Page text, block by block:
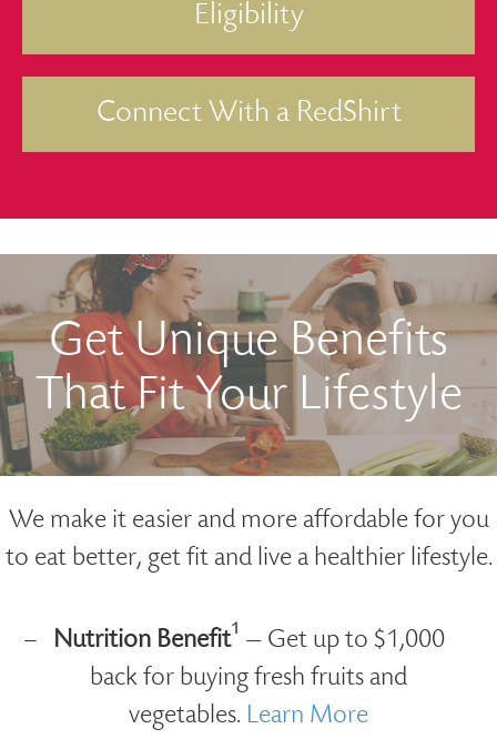
Eligibility
Connect With a RedShirt
Get Unique Benefits
That Fit Your Lifestyle
We make it easier and more affordable for you
to eat better, get fit and live a healthier lifestyle.
Nutrition Benefit1 — Get up to $1,000
back for buying fresh fruits and
vegetables. Learn More